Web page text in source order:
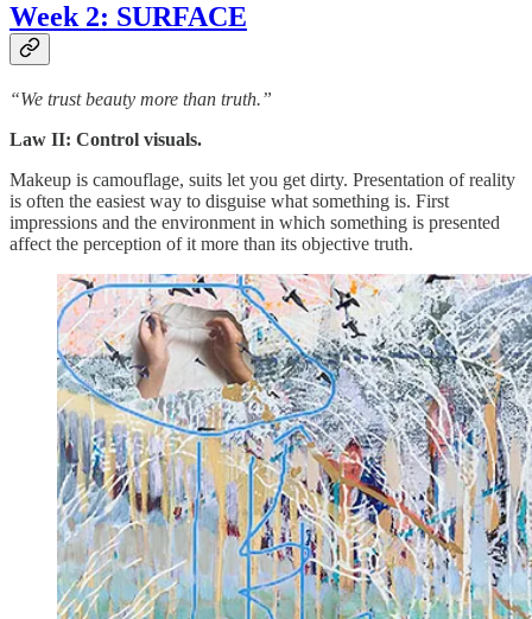
Week 2: SURFACE
“We trust beauty more than truth.”
Law II: Control visuals.
Makeup is camouflage, suits let you get dirty. Presentation of reality
is often the easiest way to disguise what something is. First
impressions and the environment in which something is presented
affect the perception of it more than its objective truth.